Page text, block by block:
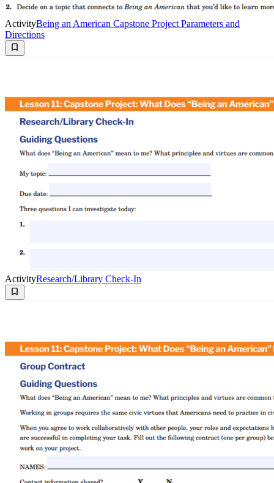
ActivityBeing an American Capstone Project Parameters and
Directions
ActivityResearch/Library Check-In